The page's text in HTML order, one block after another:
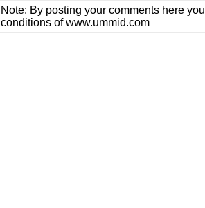
Note: By posting your comments here
conditions of www.ummid.com